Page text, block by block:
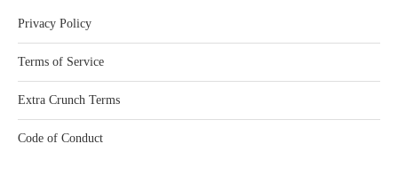
Privacy Policy
Terms of Service
Extra Crunch Terms
Code of Conduct